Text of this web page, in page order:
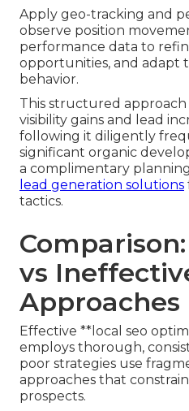
Apply geo-tracking and
observe position
performance data to
opportunities, and adapt
behavior.
This structured
visibility gains and lead
following it diligently
significant organic
a complimentary
lead generation solutions
tactics.
vs
Approaches
Effective **local seo
employs thorough,
poor strategies use
approaches that
prospects.